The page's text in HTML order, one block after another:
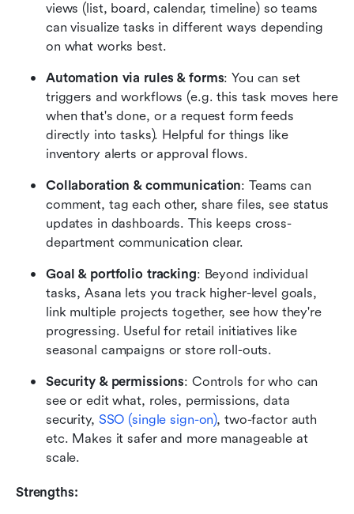
views (list, board, calendar, timeline) so teams
can visualize tasks in different ways depending
on what works best.
Automation via rules & forms: You can set
triggers and workflows (e.g. this task moves here
when that's done, or a request form feeds
directly into tasks). Helpful for things like
inventory alerts or approval flows.
Collaboration & communication: Teams can
comment, tag each other, share files, see status
updates in dashboards. This keeps cross-
department communication clear.
Goal & portfolio tracking: Beyond individual
tasks, Asana lets you track higher-level goals,
link multiple projects together, see how they're
progressing. Useful for retail initiatives like
seasonal campaigns or store roll-outs.
Security & permissions: Controls for who can
see or edit what, roles, permissions, data
security, SSO (single sign-on), two-factor auth
etc. Makes it safer and more manageable at
scale.
Strengths: